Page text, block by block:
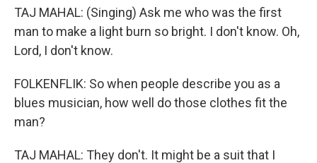
TAJ MAHAL: (Singing) Ask me who was the first
man to make a light burn so bright. I don't know. Oh,
Lord, I don't know.
FOLKENFLIK: So when people describe you as a
blues musician, how well do those clothes fit the
man?
TAJ MAHAL: They don't. It might be a suit that I